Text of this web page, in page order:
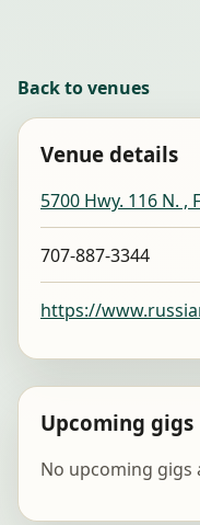
Back to venues
Venue details
5700 Hwy. 116 N. ,
707-887-3344
https://
Upcoming gigs
No upcoming gigs